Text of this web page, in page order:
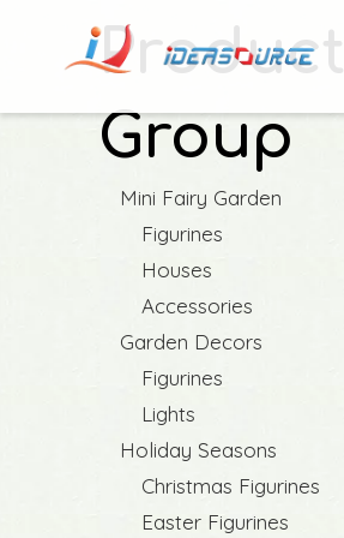
Product
Group
Mini Fairy Garden
Figurines
Houses
Accessories
Garden Decors
Figurines
Lights
Holiday Seasons
Christmas Figurines
Easter Figurines